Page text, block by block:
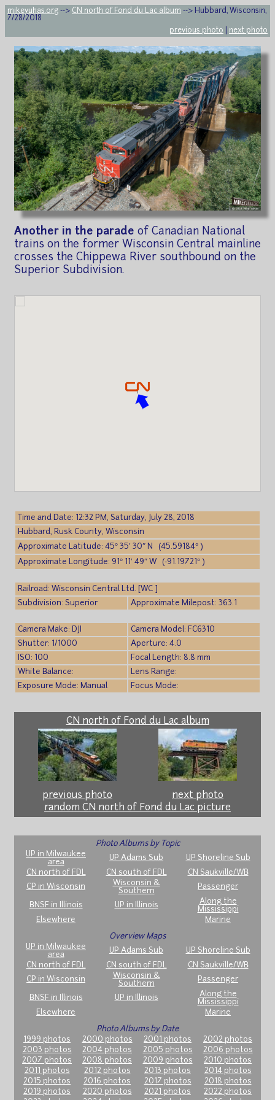
mikeyuhas.org --> CN north of Fond du Lac album --> Hubbard, Wisconsin,
7/28/2018
previous photo
next photo
Another in the parade of Canadian National
trains on the former Wisconsin Central mainline
crosses the Chippewa River southbound on the
Superior Subdivision.
Time and Date: 12:32 PM, Saturday, July 28, 2018
Hubbard, Rusk County, Wisconsin
Approximate Latitude: 45° 35′ 30″ N (45.59184° )
Approximate Longitude: 91° 11′ 49″ W (-91.19721° )
Railroad: Wisconsin Central Ltd. [WC ]
Subdivision: Superior
Approximate Milepost: 363.1
Camera Make: DJI
Camera Model: FC6310
Shutter: 1/1000
Aperture: 4.0
ISO: 100
Focal Length: 8.8 mm
White Balance:
Lens Range:
Exposure Mode: Manual
Focus Mode:
CN north of Fond du Lac album
previous photo
next photo
random CN north of Fond du Lac picture
Photo Albums by Topic
UP in Milwaukee
area
UP Adams Sub
UP Shoreline Sub
CN north of FDL
CN south of FDL
CN Saukville/WB
CP in Wisconsin
Wisconsin &
Southern
Passenger
BNSF in Illinois UP in Illinois
Along the
Mississippi
Elsewhere
Marine
Overview Maps
UP in Milwaukee
area
UP Adams Sub
UP Shoreline Sub
CN north of FDL
CN south of FDL
CN Saukville/WB
CP in Wisconsin
Wisconsin &
Southern
Passenger
BNSF in Illinois UP in Illinois
Along the
Mississippi
Elsewhere
Marine
Photo Albums by Date
1999 photos
2000 photos 2001 photos
2002 photos
2003 photos
2004 photos 2005 photos
2006 photos
2007 photos
2008 photos 2009 photos
2010 photos
2011 photos
2012 photos 2013 photos
2014 photos
2015 photos
2016 photos 2017 photos
2018 photos
2019 photos
2020 photos 2021 photos
2022 photos